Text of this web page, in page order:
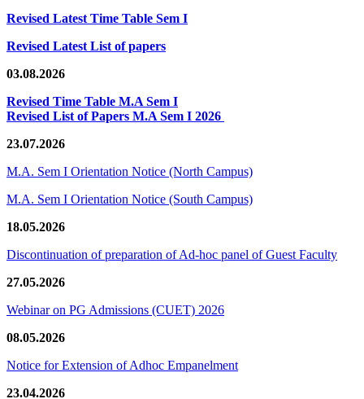
Revised Latest Time Table Sem I
Revised Latest List of papers
03.08.2026
Revised Time Table M.A Sem I
Revised List of Papers M.A Sem I 2026
23.07.2026
M.A. Sem I Orientation Notice (North Campus)
M.A. Sem I Orientation Notice (South Campus)
18.05.2026
Discontinuation of preparation of Ad-hoc panel of Guest Faculty
27.05.2026
Webinar on PG Admissions (CUET) 2026
08.05.2026
Notice for Extension of Adhoc Empanelment
23.04.2026